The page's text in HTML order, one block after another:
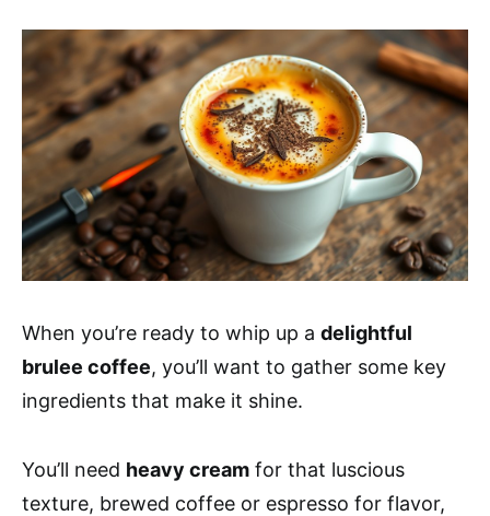
When you’re ready to whip up a delightful
brulee coffee, you’ll want to gather some key
ingredients that make it shine.
You’ll need heavy cream for that luscious
texture, brewed coffee or espresso for flavor,